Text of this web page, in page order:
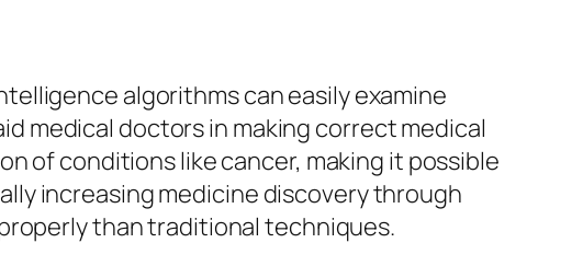
algorithms can easily examine
medical doctors in making correct medical
of conditions like cancer, making it possible
increasing medicine discovery through
than traditional techniques.